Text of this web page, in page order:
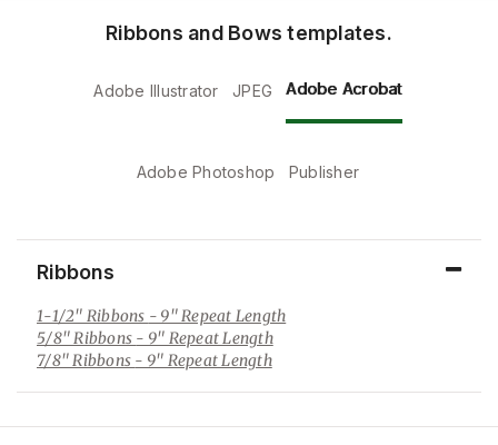
Ribbons and Bows templates.
Adobe Illustrator JPEG Adobe Acrobat
Adobe Photoshop Publisher
Ribbons
1-1/2" Ribbons - 9" Repeat Length
5/8" Ribbons - 9" Repeat Length
7/8" Ribbons - 9" Repeat Length